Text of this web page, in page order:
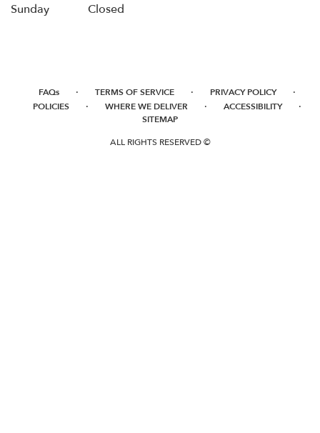
Sunday
Closed
FAQs · TERMS OF SERVICE · PRIVACY POLICY ·
POLICIES · WHERE WE DELIVER · ACCESSIBILITY ·
SITEMAP
ALL RIGHTS RESERVED ©